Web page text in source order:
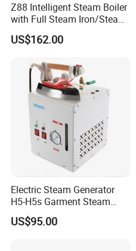
Certifications
Z88 Intelligent Steam Boiler
with Full Steam Iron/Steam
Generation for Industrial
Use
US$162.00
Electric Steam Generator
H5-H5s Garment Steam
Boiler
US$95.00